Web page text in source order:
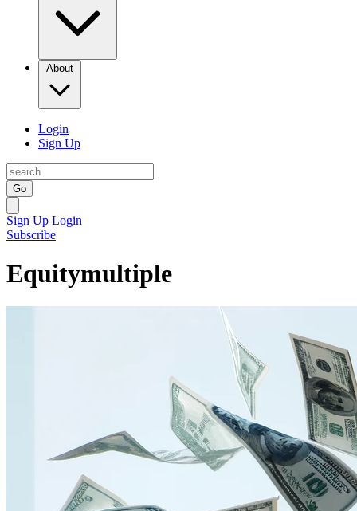
About
Login
Sign Up
Go
Sign Up Login
Subscribe
Equitymultiple